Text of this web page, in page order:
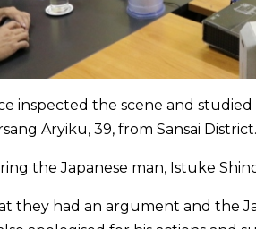
inspected the scene and
Aryiku, 39, from Sansai District.
the Japanese man, Istuke
they had an argument and the